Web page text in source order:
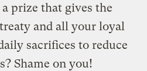
prize that gives the
and all your loyal
sacrifices to reduce
Shame on you!